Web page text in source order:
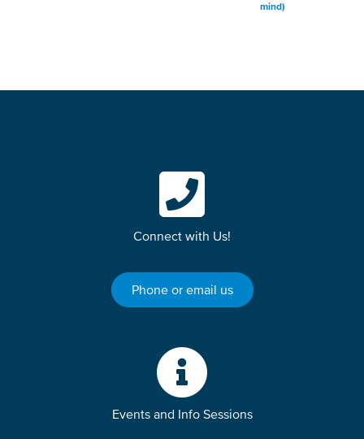
mind)
Connect with Us!
Phone or email us
Events and Info Sessions